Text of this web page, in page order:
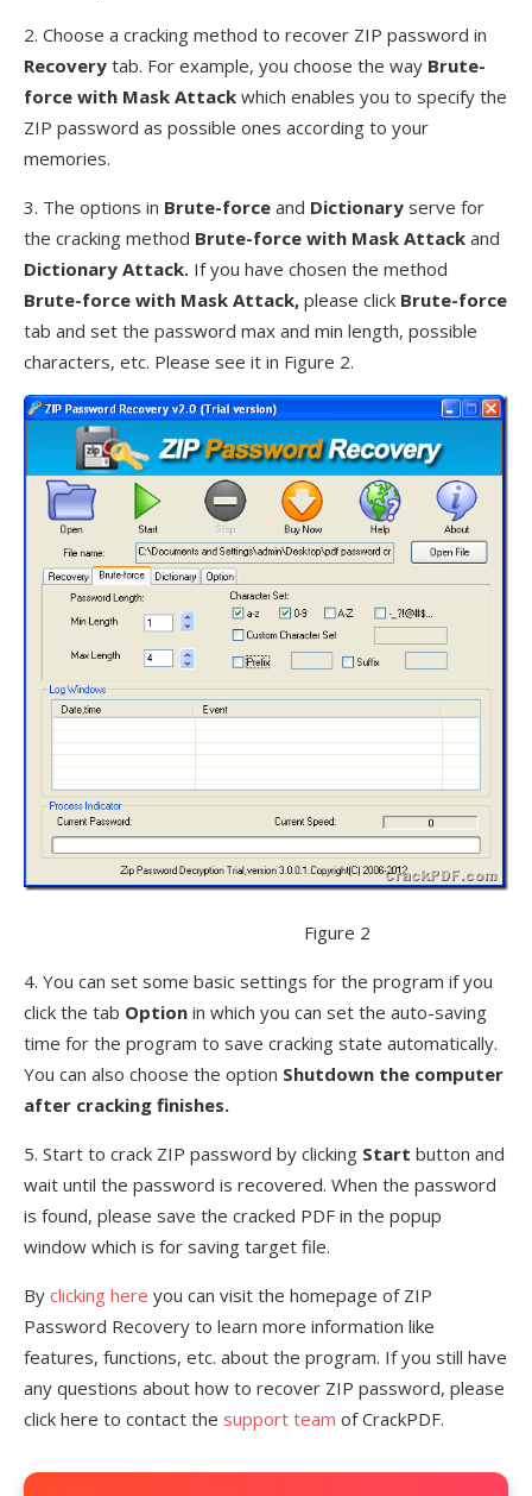
2. Choose a cracking method to recover ZIP password in
Recovery tab. For example, you choose the way Brute-
force with Mask Attack which enables you to specify the
ZIP password as possible ones according to your
memories.
3. The options in Brute-force and Dictionary serve for
the cracking method Brute-force with Mask Attack and
Dictionary Attack. If you have chosen the method
Brute-force with Mask Attack, please click Brute-force
tab and set the password max and min length, possible
characters, etc. Please see it in Figure 2.
Figure 2
4. You can set some basic settings for the program if you
click the tab Option in which you can set the auto-saving
time for the program to save cracking state automatically.
You can also choose the option Shutdown the computer
after cracking finishes.
5. Start to crack ZIP password by clicking Start button and
wait until the password is recovered. When the password
is found, please save the cracked PDF in the popup
window which is for saving target file.
By clicking here you can visit the homepage of ZIP
Password Recovery to learn more information like
features, functions, etc. about the program. If you still have
any questions about how to recover ZIP password, please
click here to contact the support team of CrackPDF.